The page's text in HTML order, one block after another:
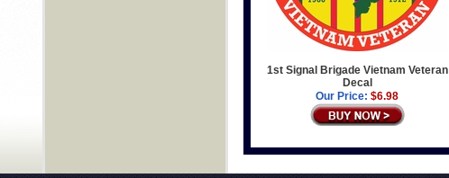
1st Signal Brigade Vietnam Veteran
Decal
Our Price: $6.98